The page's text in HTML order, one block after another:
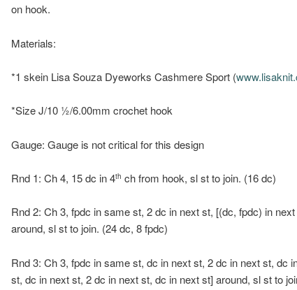
on hook.
Materials:
*1 skein Lisa Souza Dyeworks Cashmere Sport (
*Size J/10 ½/6.00mm crochet hook
Gauge: Gauge is not critical for this design
Rnd 1: Ch 4, 15 dc in 4th ch from hook, sl st to join. (16 dc)
Rnd 2: Ch 3, fpdc in same st, 2 dc in next st, [(dc, fpdc) in
around, sl st to join. (24 dc, 8 fpdc)
Rnd 3: Ch 3, fpdc in same st, dc in next st, 2 dc in next st, dc
st, dc in next st, 2 dc in next st, dc in next st] around, sl st to